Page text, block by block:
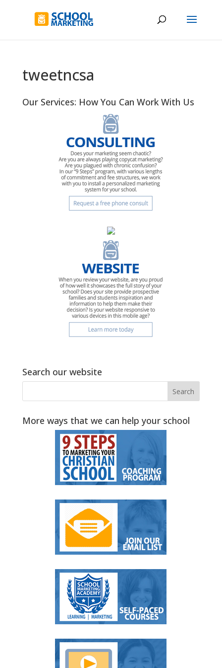
tweetncsa
Our Services: How You Can Work With Us
Search our website
More ways that we can help your school